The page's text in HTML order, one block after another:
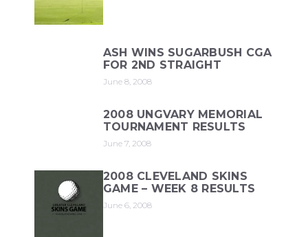
ASH WINS SUGARBUSH CGA
FOR 2ND STRAIGHT
June 8, 2008
2008 UNGVARY MEMORIAL
TOURNAMENT RESULTS
June 7, 2008
2008 CLEVELAND SKINS
GAME – WEEK 8 RESULTS
June 6, 2008